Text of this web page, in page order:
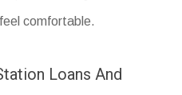
comfortable.
Loans And